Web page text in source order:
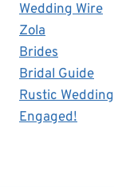
Wedding Wire
Zola
Brides
Bridal Guide
Rustic
Engaged!